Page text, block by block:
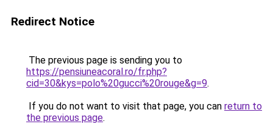
Redirect Notice
The previous page is sending you to
https://pensiuneacoral.ro/fr.php?
cid=30&kys=polo%20gucci%20rouge&g=9.
If you do not want to visit that page, you can return to
the previous page.